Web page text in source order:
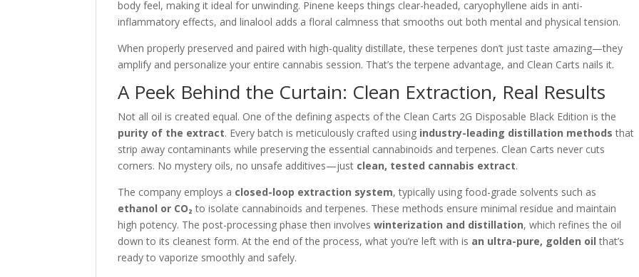
body feel, making it ideal for unwinding. Pinene keeps things clear-headed, caryophyllene aids in anti-
inflammatory effects, and linalool adds a floral calmness that smooths out both mental and physical tension.
When properly preserved and paired with high-quality distillate, these terpenes don’t just taste amazing—they
amplify and personalize your entire cannabis session. That’s the terpene advantage, and Clean Carts nails it.
A Peek Behind the Curtain: Clean Extraction, Real Results
Not all oil is created equal. One of the defining aspects of the Clean Carts 2G Disposable Black Edition is the
purity of the extract. Every batch is meticulously crafted using industry-leading distillation methods that
strip away contaminants while preserving the essential cannabinoids and terpenes. Clean Carts never cuts
corners. No mystery oils, no unsafe additives—just clean, tested cannabis extract.
The company employs a closed-loop extraction system, typically using food-grade solvents such as
ethanol or CO₂ to isolate cannabinoids and terpenes. These methods ensure minimal residue and maintain
high potency. The post-processing phase then involveswinterization and distillation, which refines the oil
down to its cleanest form. At the end of the process, what you’re left with is an ultra-pure, golden oil that’s
ready to vaporize smoothly and safely.